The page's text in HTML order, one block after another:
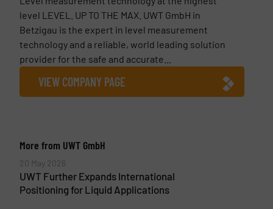
level LEVEL. UP TO THE MAX. UWT GmbH in
Betzigau is the expert in level measurement
technology and a reliable, world leading solution
provider for the safe and accurate...
VIEW COMPANY PAGE
More from UWT GmbH
20 May 2026
UWT Further Expands International
Positioning for Liquid Applications